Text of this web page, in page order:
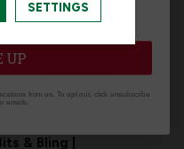
& Bling |
SETTINGS
Ready-Made
UP
from us. To opt out, click unsubscribe
emails.